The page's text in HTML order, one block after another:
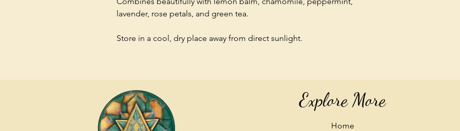
lavender, rose petals, and green tea.
Store in a cool, dry place away from direct sunlight.
Explore More
Home